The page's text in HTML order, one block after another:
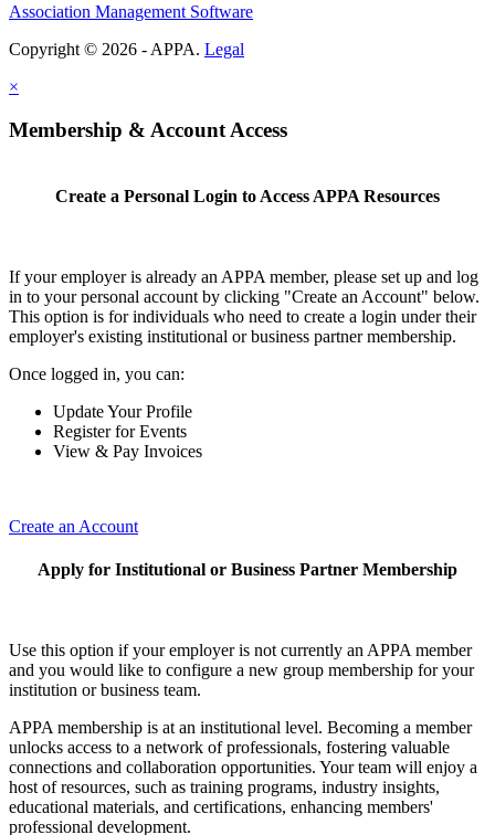
Association Management Software
Copyright © 2026 - APPA. Legal
×
Membership & Account Access
Create a Personal Login to Access APPA Resources
If your employer is already an APPA member, please set up and log
in to your personal account by clicking "Create an Account" below.
This option is for individuals who need to create a login under their
employer's existing institutional or business partner membership.
Once logged in, you can:
Update Your Profile
Register for Events
View & Pay Invoices
Create an Account
Apply for Institutional or Business Partner Membership
Use this option if your employer is not currently an APPA member
and you would like to configure a new group membership for your
institution or business team.
APPA membership is at an institutional level. Becoming a member
unlocks access to a network of professionals, fostering valuable
connections and collaboration opportunities. Your team will enjoy a
host of resources, such as training programs, industry insights,
educational materials, and certifications, enhancing members'
professional development.